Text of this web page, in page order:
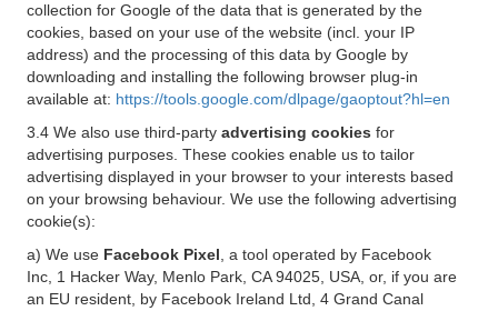
collection for Google of the data that is generated by the
cookies, based on your use of the website (incl. your IP
address) and the processing of this data by Google by
downloading and installing the following browser plug-in
available at: https://tools.google.com/dlpage/gaoptout?hl=en
3.4 We also use third-party advertising cookies for
advertising purposes. These cookies enable us to tailor
advertising displayed in your browser to your interests based
on your browsing behaviour. We use the following advertising
cookie(s):
a) We use Facebook Pixel , a tool operated by Facebook
Inc, 1 Hacker Way, Menlo Park, CA 94025, USA, or, if you are
an EU resident, by Facebook Ireland Ltd, 4 Grand Canal